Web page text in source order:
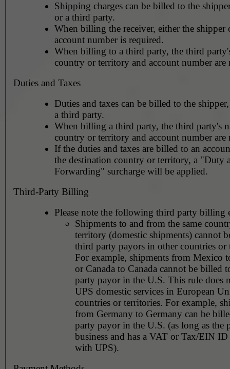
Shipping charges can be billed to the
or a third party.
When billing the receiver, either the shipper
account number is required.
When billing to a third party, the third
country or territory and account number are
Duties and Taxes
Duties and taxes can be billed to the
a third party.
When billing a third party, the third party's
country or territory and account number are
If the duties and taxes are billed to an
the destination country or territory, a "Duty
Forwarding" surcharge will be applied.
Third-Party Billing
Please note the following third party billing
Shipments to and from the same
territory (domestic shipments) cannot
third party payors in other countries or
For example, shipments from Mexico
or Canada to Canada cannot be billed
party payor in the U.S. This rule does
UPS domestic services in European
countries or territories. For example,
from Germany to Germany can be
party payor in the U.S. (as long as the
business and has a VAT or Tax/EIN
with UPS).